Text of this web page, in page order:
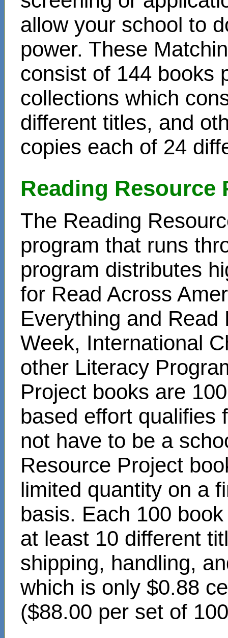
allow your school to
power. These
consist of 144 books
collections which
different titles, and
copies each of 24
Reading Resource
The Reading
program that runs
program distributes
for Read Across
Everything and Read
Week, International
other Literacy
Project books are
based effort qualifies
not have to be a
Resource Project
limited quantity on a
basis. Each 100
at least 10 different
shipping, handling,
which is only $0.88
($88.00 per set of